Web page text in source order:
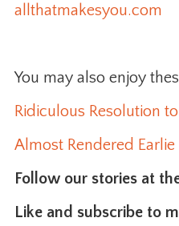
allthatmakesyou.com
You may also enjoy
Ridiculous Resolution
Almost Rendered
Follow our stories at
Like and subscribe to